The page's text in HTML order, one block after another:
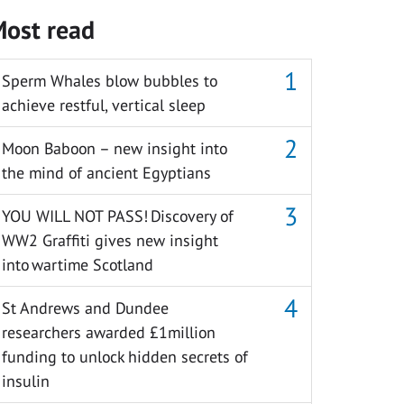
read
Sperm Whales blow bubbles to
achieve restful, vertical sleep
Moon Baboon – new insight into
the mind of ancient Egyptians
YOU WILL NOT PASS! Discovery of
WW2 Graffiti gives new insight
into wartime Scotland
St Andrews and Dundee
researchers awarded £1million
funding to unlock hidden secrets of
insulin